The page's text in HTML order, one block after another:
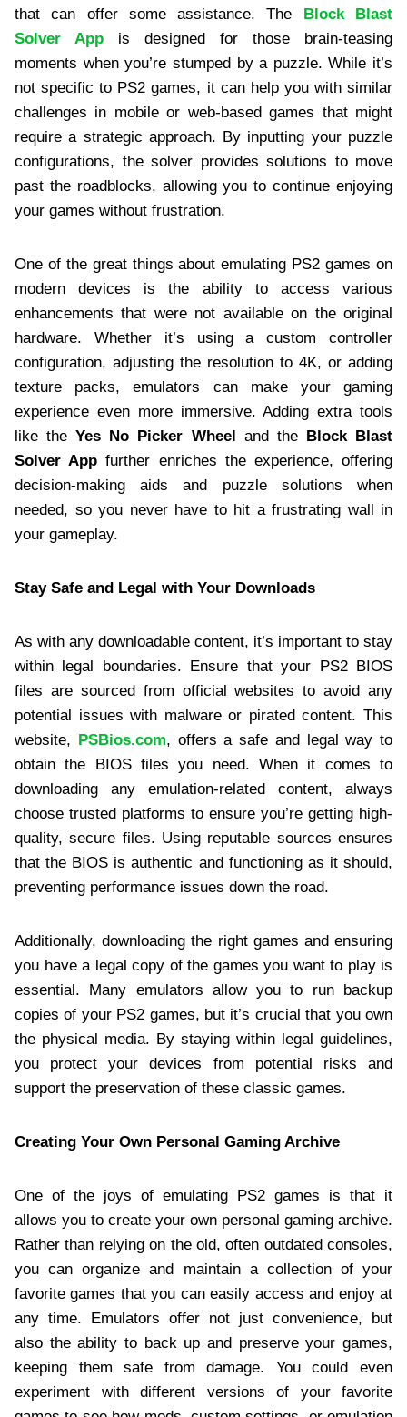
that can offer some assistance. The
Block Blast
Solver App is designed for those brain-teasing
moments when you’re stumped by a puzzle. While it’s
not specific to PS2 games, it can help you with similar
challenges in mobile or web-based games that might
require a strategic approach. By inputting your puzzle
configurations, the solver provides solutions to move
past the roadblocks, allowing you to continue enjoying
your games without frustration.
One of the great things about emulating PS2 games on
modern devices is the ability to access various
enhancements that were not available on the original
hardware. Whether it’s using a custom controller
configuration, adjusting the resolution to 4K, or adding
texture packs, emulators can make your gaming
experience even more immersive. Adding extra tools
like theYes No Picker Wheel and the Block Blast
Solver App further enriches the experience, offering
decision-making aids and puzzle solutions when
needed, so you never have to hit a frustrating wall in
your gameplay.
Stay Safe and Legal with Your Downloads
As with any downloadable content, it’s important to stay
within legal boundaries. Ensure that your PS2 BIOS
files are sourced from official websites to avoid any
potential issues with malware or pirated content. This
website, PSBios.com, offers a safe and legal way to
obtain the BIOS files you need. When it comes to
downloading any emulation-related content, always
choose trusted platforms to ensure you’re getting high-
quality, secure files. Using reputable sources ensures
that the BIOS is authentic and functioning as it should,
preventing performance issues down the road.
Additionally, downloading the right games and ensuring
you have a legal copy of the games you want to play is
essential. Many emulators allow you to run backup
copies of your PS2 games, but it’s crucial that you own
the physical media. By staying within legal guidelines,
you protect your devices from potential risks and
support the preservation of these classic games.
Creating Your Own Personal Gaming Archive
One of the joys of emulating PS2 games is that it
allows you to create your own personal gaming archive.
Rather than relying on the old, often outdated consoles,
you can organize and maintain a collection of your
favorite games that you can easily access and enjoy at
any time. Emulators offer not just convenience, but
also the ability to back up and preserve your games,
keeping them safe from damage. You could even
experiment with different versions of your favorite